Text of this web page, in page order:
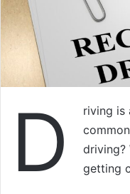
D
riving is
driving?
getting